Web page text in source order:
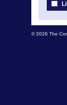
© 2026 The